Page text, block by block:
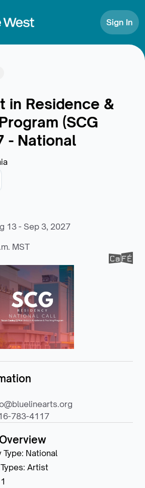
Sign In
in Residence &
(SCG
- National
13 - Sep 3, 2027
MST
783-4117
Type: National
: Artist
1